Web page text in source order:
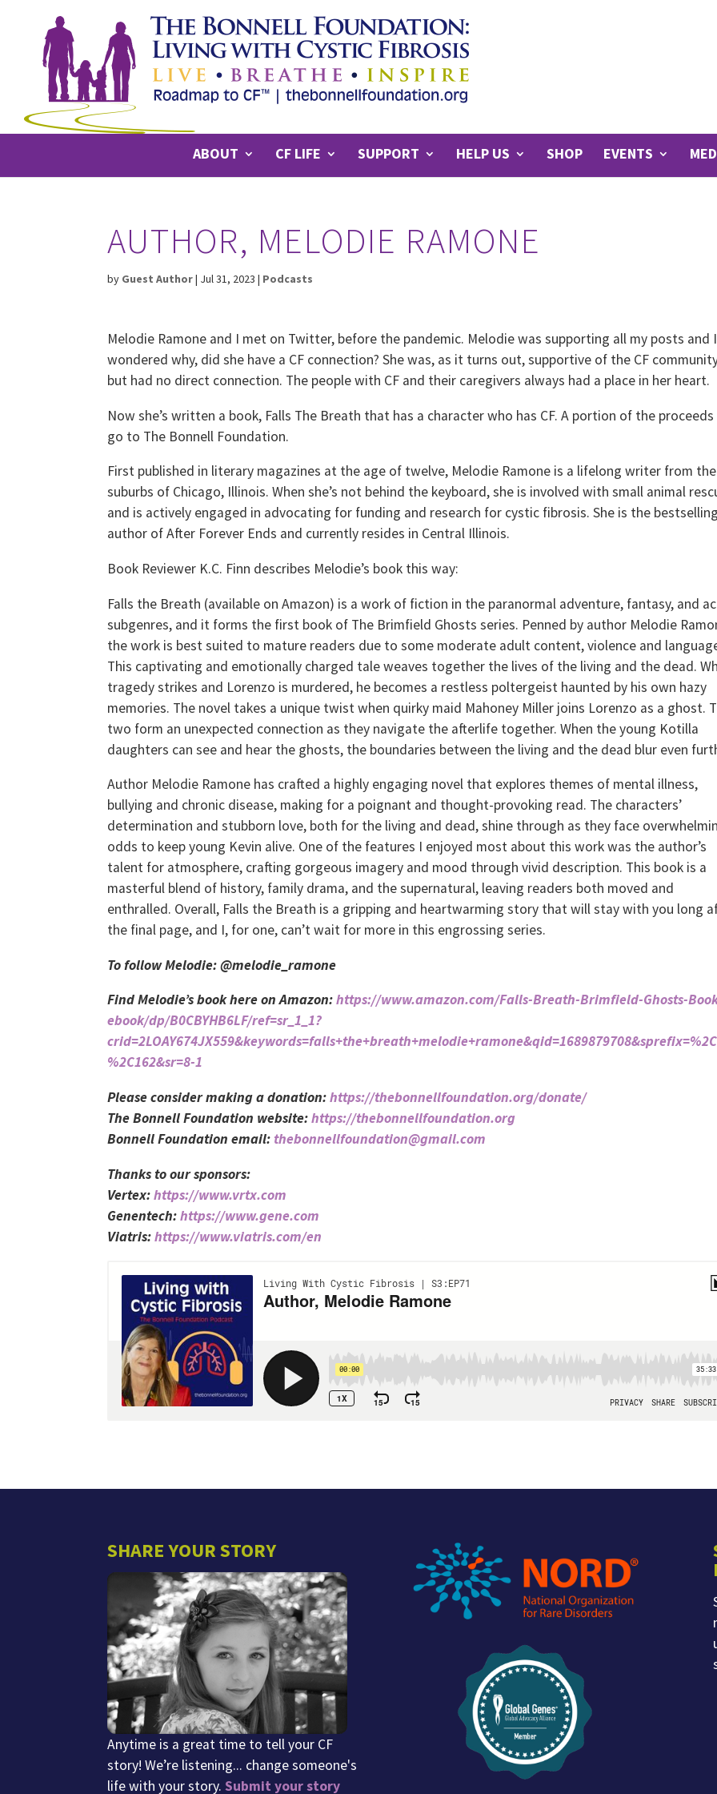
ABOUT CF LIFE SUPPORT HELP US SHOP EVENTS
AUTHOR, MELODIE RAMONE
by Guest Author| Jul 31, 2023 | Podcasts
Melodie Ramone and I met on Twitter, before the pandemic. Melodie was supporting all my posts and I
wondered why, did she have a CF connection? She was, as it turns out, supportive of the CF
but had no direct connection. The people with CF and their caregivers always had a place in her heart.
Now she’s written a book, Falls The Breath that has a character who has CF. A portion of the
go to The Bonnell Foundation.
First published in literary magazines at the age of twelve, Melodie Ramone is a lifelong writer from the
suburbs of Chicago, Illinois. When she’s not behind the keyboard, she is involved with small animal
and is actively engaged in advocating for funding and research for cystic fibrosis. She is the bestselling
author of After Forever Ends and currently resides in Central Illinois.
Book Reviewer K.C. Finn describes Melodie’s book this way:
Falls the Breath (available on Amazon) is a work of fiction in the paranormal adventure, fantasy, and
subgenres, and it forms the first book of The Brimfield Ghosts series. Penned by author Melodie
the work is best suited to mature readers due to some moderate adult content, violence and
This captivating and emotionally charged tale weaves together the lives of the living and the dead.
tragedy strikes and Lorenzo is murdered, he becomes a restless poltergeist haunted by his own hazy
memories. The novel takes a unique twist when quirky maid Mahoney Miller joins Lorenzo as a ghost.
two form an unexpected connection as they navigate the afterlife together. When the young Kotilla
daughters can see and hear the ghosts, the boundaries between the living and the dead blur even
Author Melodie Ramone has crafted a highly engaging novel that explores themes of mental illness,
bullying and chronic disease, making for a poignant and thought-provoking read. The characters’
determination and stubborn love, both for the living and dead, shine through as they face
odds to keep young Kevin alive. One of the features I enjoyed most about this work was the author’s
talent for atmosphere, crafting gorgeous imagery and mood through vivid description. This book is a
masterful blend of history, family drama, and the supernatural, leaving readers both moved and
enthralled. Overall, Falls the Breath is a gripping and heartwarming story that will stay with you long
the final page, and I, for one, can’t wait for more in this engrossing series.
To follow Melodie: @melodie_ramone
Find Melodie’s book here on Amazon:https://www.amazon.com/Falls-Breath-Brimfield-Ghosts-
ebook/dp/B0CBYHB6LF/ref=sr_1_1?
%2C162&sr=8-1
Please consider making a donation:https://thebonnellfoundation.org/donate/
The Bonnell Foundation website:https://thebonnellfoundation.org
Bonnell Foundation email: thebonnellfoundation@gmail.com
Thanks to our sponsors:
Vertex:https://www.vrtx.com
Genentech:https://www.gene.com
Viatris:https://www.viatris.com/en
SHARE YOUR STORY
Anytime is a great time to tell your CF
story! We’re listening... change someone's
life with your story.Submit your story